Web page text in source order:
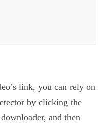
link, you can rely on
by clicking the
and then